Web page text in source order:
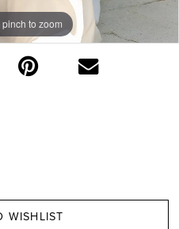
to zoom
to zoom
to zoom
WISHLIST